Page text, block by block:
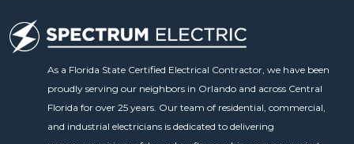
As a Florida State Certified Electrical Contractor, we have been
proudly serving our neighbors in Orlando and across Central
Florida for over 25 years. Our team of residential, commercial,
and industrial electricians is dedicated to delivering